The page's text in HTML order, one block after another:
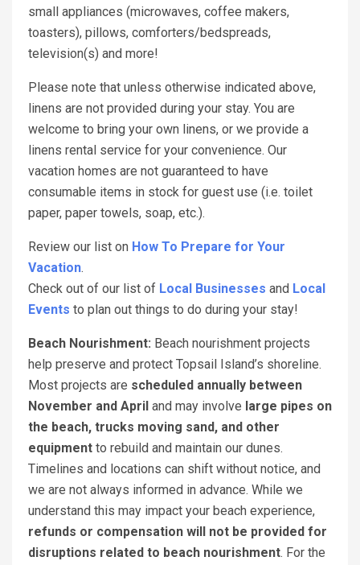
small appliances (microwaves, coffee makers,
toasters), pillows, comforters/bedspreads,
television(s) and more!
Please note that unless otherwise indicated above,
linens are not provided during your stay. You are
welcome to bring your own linens, or we provide a
linens rental service for your convenience. Our
vacation homes are not guaranteed to have
consumable items in stock for guest use (i.e. toilet
paper, paper towels, soap, etc.).
Review our list on How To Prepare for Your
Vacation.
Check out of our list of Local Businesses and Local
Events to plan out things to do during your stay!
Beach Nourishment: Beach nourishment projects
help preserve and protect Topsail Island’s shoreline.
Most projects are scheduled annually between
November and April and may involve large pipes on
the beach, trucks moving sand, and other
equipment to rebuild and maintain our dunes.
Timelines and locations can shift without notice, and
we are not always informed in advance. While we
understand this may impact your beach experience,
refunds or compensation will not be provided for
disruptions related to beach nourishment. For the